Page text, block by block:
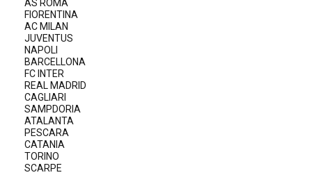
AS ROMA
FIORENTINA
AC MILAN
JUVENTUS
NAPOLI
BARCELLONA
FC INTER
REAL MADRID
CAGLIARI
SAMPDORIA
ATALANTA
PESCARA
CATANIA
TORINO
SCARPE